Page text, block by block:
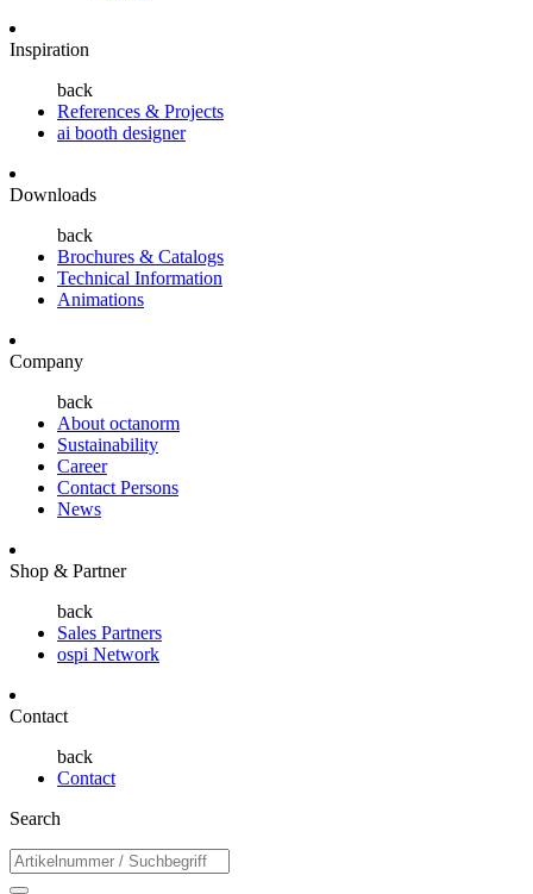
Inspiration
back
References & Projects
ai booth designer
Downloads
back
Brochures & Catalogs
Technical Information
Animations
Company
back
About octanorm
Sustainability
Career
Contact Persons
News
Shop & Partner
back
Sales Partners
ospi Network
Contact
back
Contact
Search